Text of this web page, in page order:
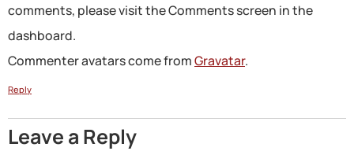
comments, please visit the Comments screen in the
dashboard.
Commenter avatars come fromGravatar.
Reply
Leave a Reply